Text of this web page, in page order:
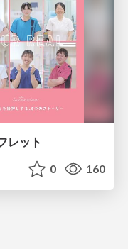
レット
0 160